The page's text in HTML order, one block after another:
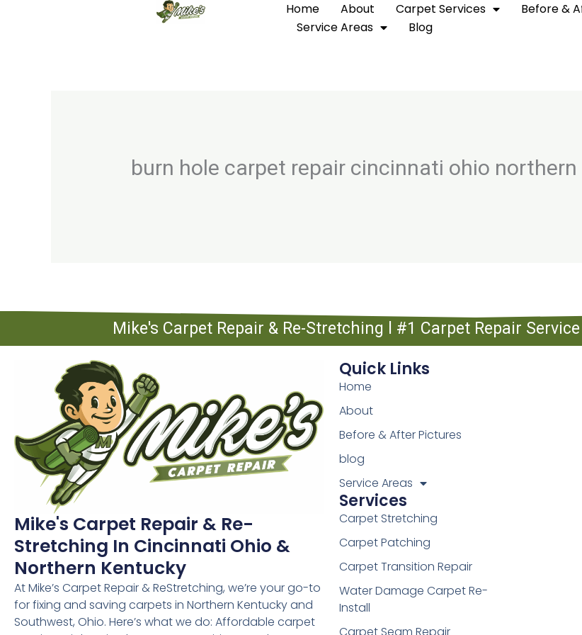
Home About Carpet Services
Before &
Service Areas
Blog
burn hole carpet repair cincinnati ohio
Mike's Carpet Repair & Re-Stretching l #1 Carpet Repair
Mike's Carpet Repair & Re-
Stretching In Cincinnati Ohio &
Northern Kentucky
At Mike’s Carpet Repair & ReStretching, we’re your go-to
for fixing and saving carpets in Northern Kentucky and
Southwest, Ohio. Here’s what we do: Affordable carpet
Quick Links
Home
About
Before & After Pictures
blog
Service Areas
Services
Carpet Stretching
Carpet Patching
Carpet Transition Repair
Water Damage Carpet Re-
Install